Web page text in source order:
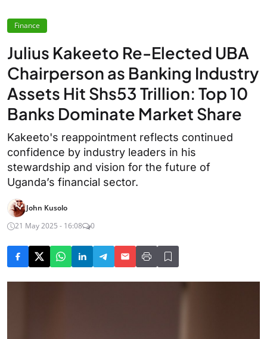
Finance
Julius Kakeeto Re-Elected UBA
Chairperson as Banking Industry
Assets Hit Shs53 Trillion: Top 10
Banks Dominate Market Share
Kakeeto's reappointment reflects continued
confidence by industry leaders in his
stewardship and vision for the future of
Uganda’s financial sector.
John Kusolo
21 May 2025 - 16:08
0